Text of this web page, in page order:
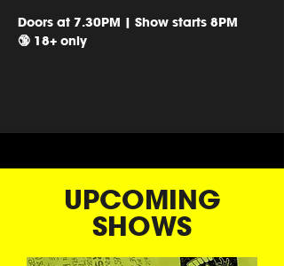
Doors at 7.30PM | Show starts 8PM
🔞 18+ only
UPCOMING
SHOWS